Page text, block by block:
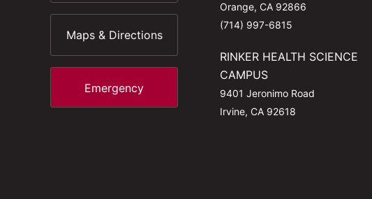
Maps & Directions
Emergency
Orange, CA 92866
(714) 997-6815
RINKER HEALTH SCIENCE
CAMPUS
9401 Jeronimo Road
Irvine, CA 92618